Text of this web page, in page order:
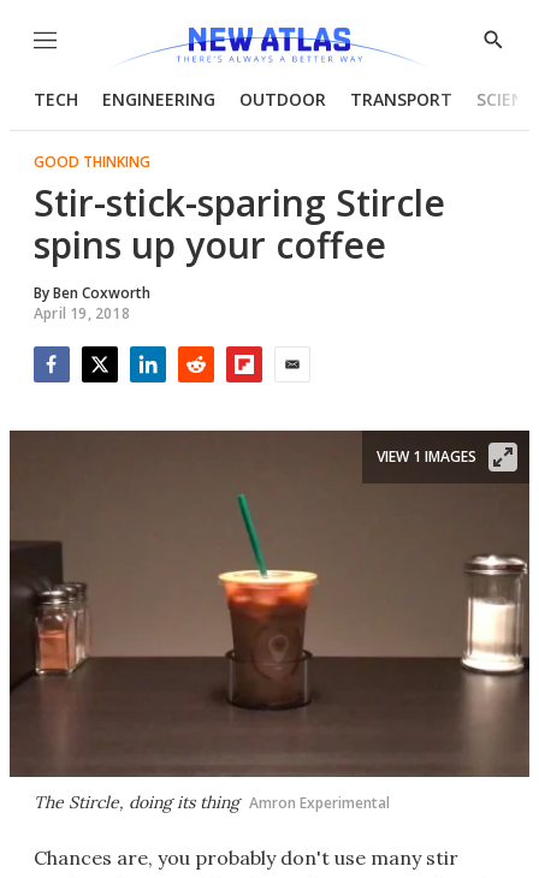
Menu
Show
TECH ENGINEERING OUTDOOR TRANSPORT
GOOD THINKING
Stir-stick-sparing Stircle
spins up your coffee
ByBen Coxworth
April 19, 2018
The Stircle, doing its thing Amron Experimental
VIEW 1 IMAGES
Chances are, you probably don't use many stir